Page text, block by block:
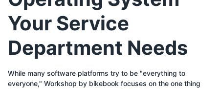
Your Service
Department Needs
While many software platforms try to be "everything to
everyone," Workshop by bikebook focuses on the one thing